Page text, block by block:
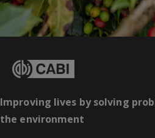
Improving lives by solving
the environment